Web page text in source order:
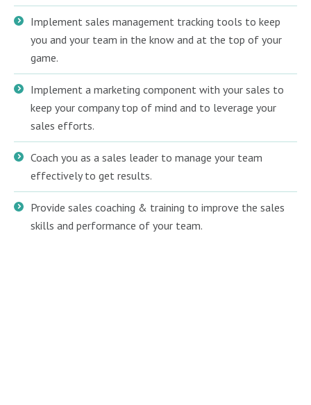
Implement sales management tracking tools to keep
you and your team in the know and at the top of your
game.
Implement a marketing component with your sales to
keep your company top of mind and to leverage your
sales efforts.
Coach you as a sales leader to manage your team
effectively to get results.
Provide sales coaching & training to improve the sales
skills and performance of your team.